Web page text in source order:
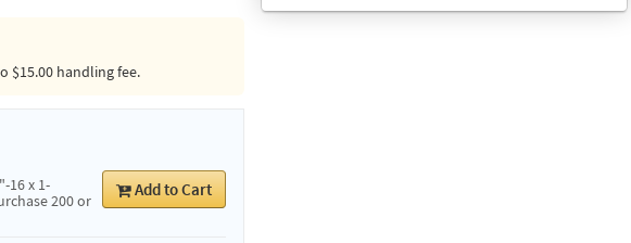
Email
$15.00 handling fee.
16 x 1-
200 or
Add to Cart